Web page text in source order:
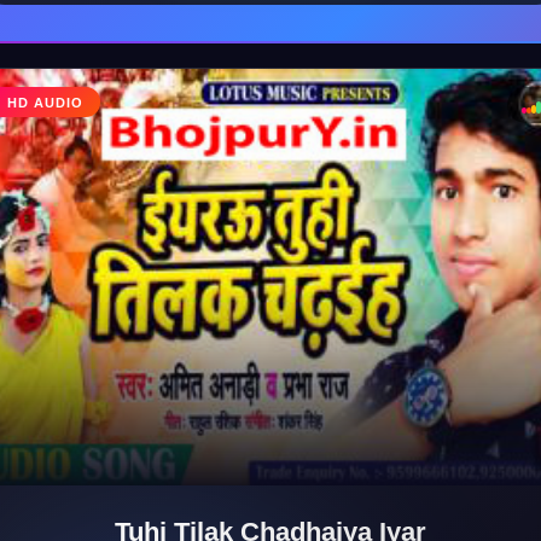
♩
♪
HD AUDIO
Tuhi Tilak Chadhaiya Iyar